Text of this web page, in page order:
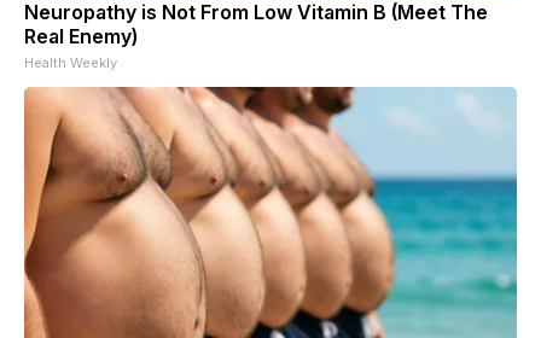
Neuropathy is Not From Low Vitamin B (Meet The
Real Enemy)
Health Weekly